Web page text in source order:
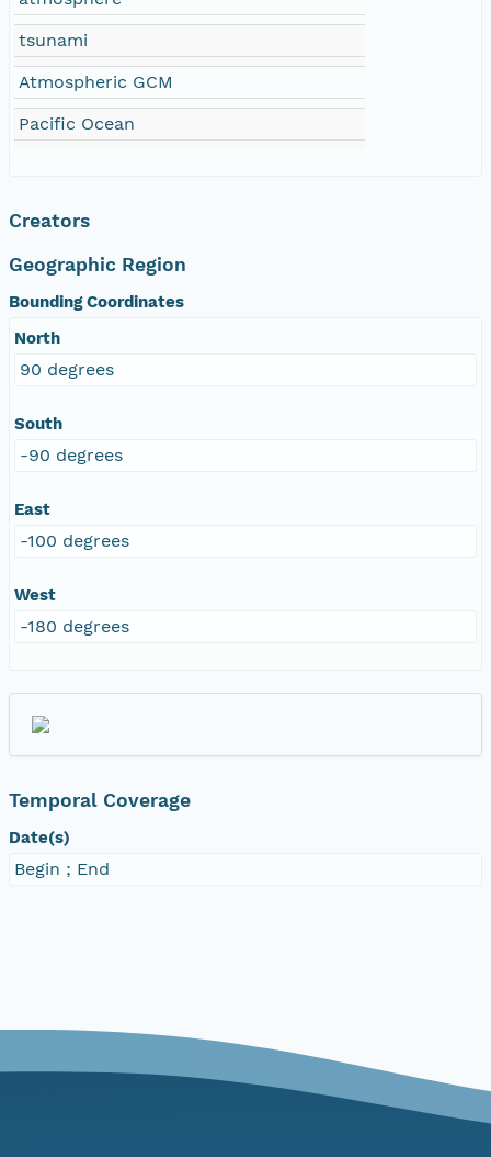
tsunami
Atmospheric GCM
Pacific Ocean
Creators
Geographic Region
Bounding Coordinates
North
90 degrees
South
-90 degrees
East
-100 degrees
West
-180 degrees
Temporal Coverage
Date(s)
Begin ; End